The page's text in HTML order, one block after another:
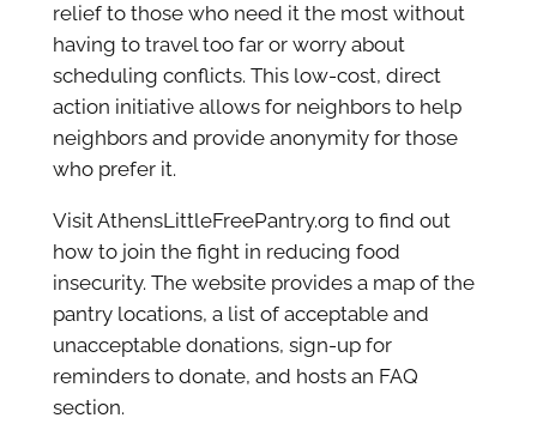
relief to those who need it the most without
having to travel too far or worry about
scheduling conflicts. This low-cost, direct
action initiative allows for neighbors to help
neighbors and provide anonymity for those
who prefer it.
Visit AthensLittleFreePantry.org to find out
how to join the fight in reducing food
insecurity. The website provides a map of the
pantry locations, a list of acceptable and
unacceptable donations, sign-up for
reminders to donate, and hosts an FAQ
section.